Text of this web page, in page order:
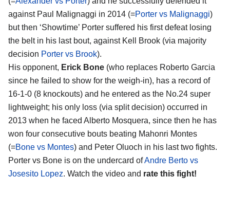
against Paul Malignaggi in 2014 (=Porter vs Malignaggi)
but then ‘Showtime’ Porter suffered his first defeat losing
the belt in his last bout, against Kell Brook (via majority
decision Porter vs Brook).
His opponent, Erick Bone (who replaces Roberto Garcia
since he failed to show for the weigh-in), has a record of
16-1-0 (8 knockouts) and he entered as the No.24 super
lightweight; his only loss (via split decision) occurred in
2013 when he faced Alberto Mosquera, since then he has
won four consecutive bouts beating Mahonri Montes
(=Bone vs Montes) and Peter Oluoch in his last two fights.
Porter vs Bone is on the undercard ofAndre Berto vs
Josesito Lopez. Watch the video and rate this fight!